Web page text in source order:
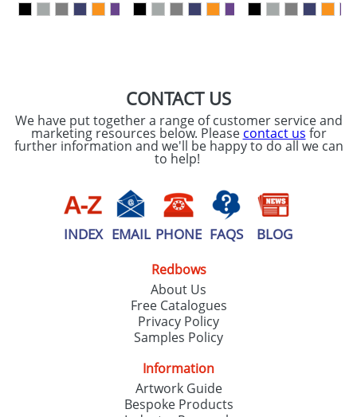
CONTACT US
We have put together a range of customer service and
marketing resources below. Please contact us for
further information and we'll be happy to do all we can
to help!
INDEX EMAIL PHONE FAQS BLOG
Redbows
About Us
Free Catalogues
Privacy Policy
Samples Policy
Information
Artwork Guide
Bespoke Products